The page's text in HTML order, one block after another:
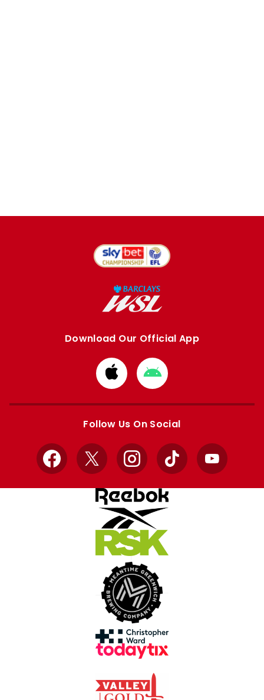
Download Our Official App
Download
from
Apple
Download
from
Google
Follow Us On Social
Facebook
X InstagramTikTok YouTube